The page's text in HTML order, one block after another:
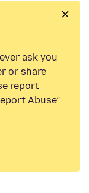
ask you
or share
report
Abuse”